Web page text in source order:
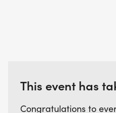
This event has
Congratulations to